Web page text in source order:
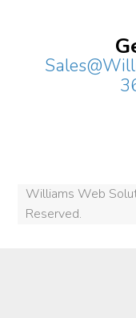
Williams Web
Reserved.